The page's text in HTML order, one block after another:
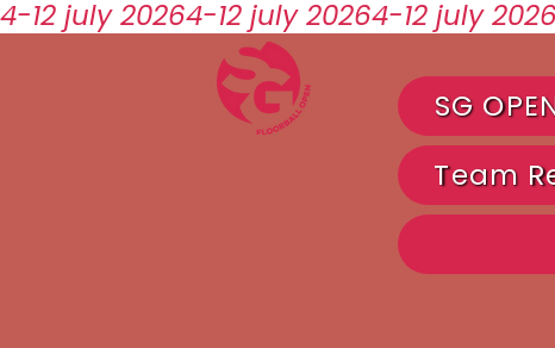
4-12 july 2026
SG
Team